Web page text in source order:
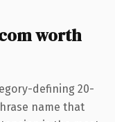
worth
defining 20-
name that